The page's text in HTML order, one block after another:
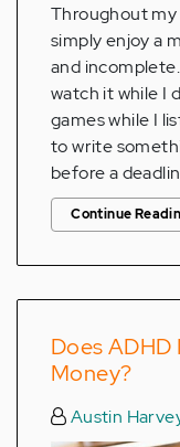
Throughout my
simply enjoy a
and
watch it while I
games while I
to write
before a
Continue
Does ADHD
Money?
Austin